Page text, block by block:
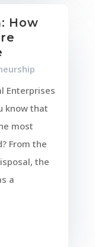
How
Enterprises
know that
most
From the
the
a